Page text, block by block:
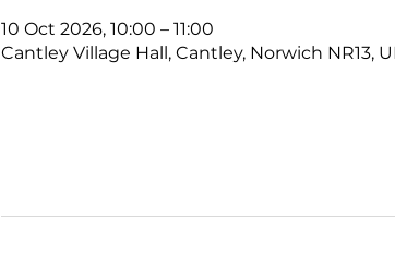
10 Oct 2026, 10:00 – 11:00
Cantley Village Hall, Cantley, Norwich NR13,